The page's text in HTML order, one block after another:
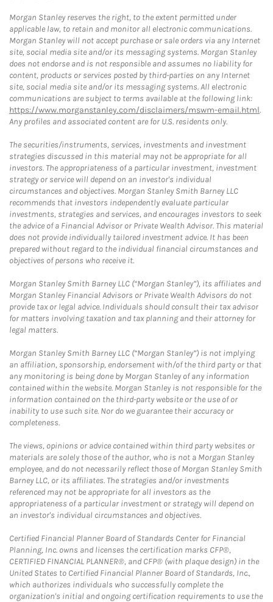
Morgan Stanley reserves the right, to the extent permitted under
applicable law, to retain and monitor all electronic communications.
Morgan Stanley will not accept purchase or sale orders via any Internet
site, social media site and/or its messaging systems. Morgan Stanley
does not endorse and is not responsible and assumes no liability for
content, products or services posted by third-parties on any Internet
site, social media site and/or its messaging systems. All electronic
communications are subject to terms available at the following link:
https://www.morganstanley.com/disclaimers/mswm-email.html.
Any profiles and associated content are for U.S. residents only.
The securities/instruments, services, investments and investment
strategies discussed in this material may not be appropriate for all
investors. The appropriateness of a particular investment, investment
strategy or service will depend on an investor's individual
circumstances and objectives. Morgan Stanley Smith Barney LLC
recommends that investors independently evaluate particular
investments, strategies and services, and encourages investors to seek
the advice of a Financial Advisor or Private Wealth Advisor. This material
does not provide individually tailored investment advice. It has been
prepared without regard to the individual financial circumstances and
objectives of persons who receive it.
Morgan Stanley Smith Barney LLC (“Morgan Stanley”), its affiliates and
Morgan Stanley Financial Advisors or Private Wealth Advisors do not
provide tax or legal advice. Individuals should consult their tax advisor
for matters involving taxation and tax planning and their attorney for
legal matters.
Morgan Stanley Smith Barney LLC (“Morgan Stanley”) is not implying
an affiliation, sponsorship, endorsement with/of the third party or that
any monitoring is being done by Morgan Stanley of any information
contained within the website. Morgan Stanley is not responsible for the
information contained on the third-party website or the use of or
inability to use such site. Nor do we guarantee their accuracy or
completeness.
The views, opinions or advice contained within third party websites or
materials are solely those of the author, who is not a Morgan Stanley
employee, and do not necessarily reflect those of Morgan Stanley Smith
Barney LLC, or its affiliates. The strategies and/or investments
referenced may not be appropriate for all investors as the
appropriateness of a particular investment or strategy will depend on
an investor's individual circumstances and objectives.
Certified Financial Planner Board of Standards Center for Financial
Planning, Inc. owns and licenses the certification marks CFP®,
CERTIFIED FINANCIAL PLANNER®, and CFP® (with plaque design) in the
United States to Certified Financial Planner Board of Standards, Inc.,
which authorizes individuals who successfully complete the
organization's initial and ongoing certification requirements to use the